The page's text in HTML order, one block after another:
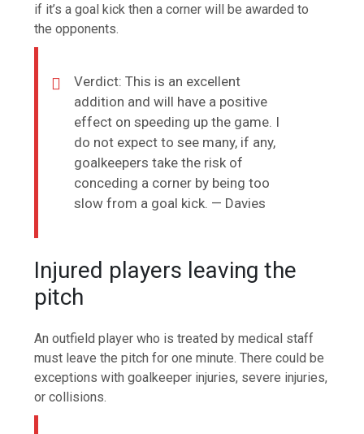
if it’s a goal kick then a corner will be awarded to
the opponents.
Verdict: This is an excellent
addition and will have a positive
effect on speeding up the game. I
do not expect to see many, if any,
goalkeepers take the risk of
conceding a corner by being too
slow from a goal kick. — Davies
Injured players leaving the
pitch
An outfield player who is treated by medical staff
must leave the pitch for one minute. There could be
exceptions with goalkeeper injuries, severe injuries,
or collisions.